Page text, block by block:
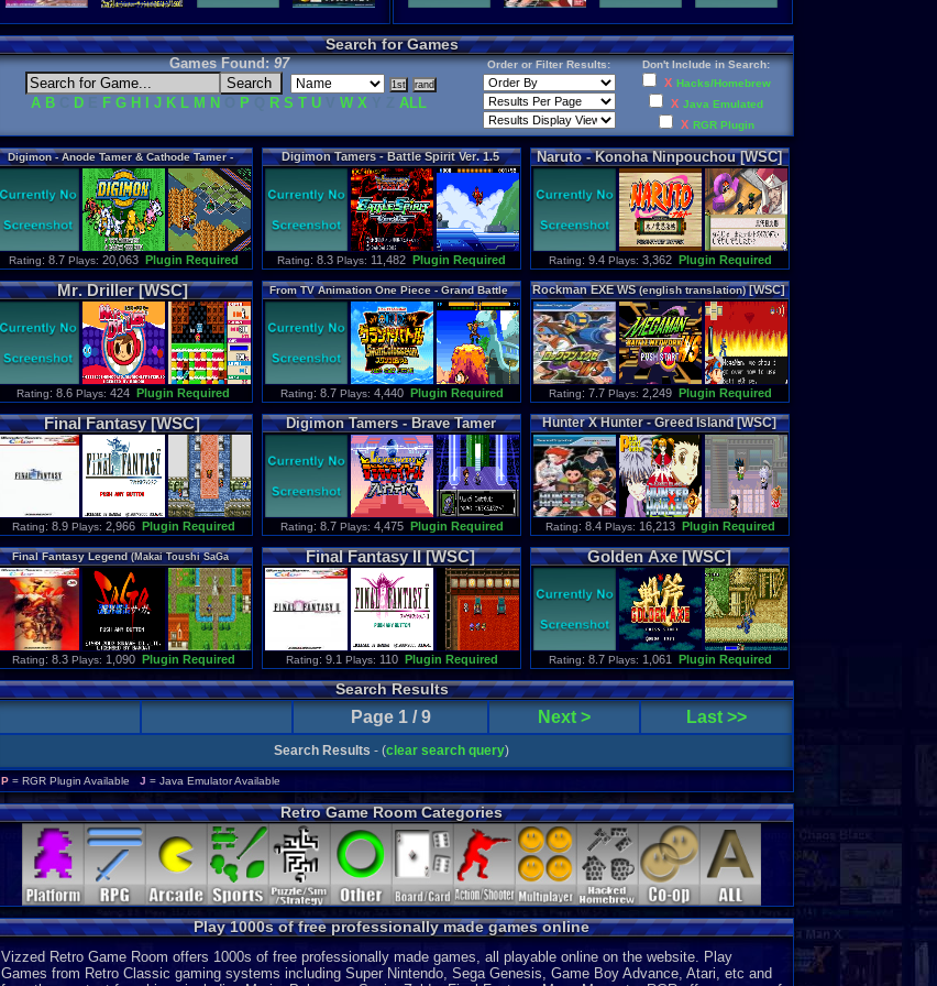
Search for Games
Games Found:97
A B D F G H J K L M N P R S T U W X ALL
Order or Filter Results: Don't Include in Search:
X Hacks/Homebrew
X Java Emulated
X RGR Plugin
Digimon-Anode Tamer&Cathode Tamer-
Veedramon Version [WSC]
Rating: 8.7 Plays: 20,063 Plugin Required
Digimon Tamers-Battle Spirit Ver.1.5
[WSC]
Rating: 8.3 Plays: 11,482 Plugin Required
Naruto-Konoha Ninpouchou[WSC]
Rating: 9.4 Plays: 3,362 Plugin Required
Mr.Driller[WSC]
Rating: 8.6 Plays: 424 Plugin Required
From TV Animation One Piece-Grand Battle
Swan
Colosseum[WSC]
Rating: 8.7 Plays: 4,440 Plugin Required
Rockman EXE WS (english translation)[WSC]
Rating: 7.7 Plays: 2,249 Plugin Required
Final Fantasy[WSC]
Rating: 8.9 Plays: 2,966 Plugin Required
Digimon Tamers-Brave Tamer
[WSC]
Rating: 8.7 Plays: 4,475 Plugin Required
Hunter X Hunter-Greed Island[WSC]
Rating: 8.4 Plays: 16,213 Plugin Required
Final Fantasy Legend (Makai Toushi SaGa
english
translation [WSC]
Rating: 8.3 Plays: 1,090 Plugin Required
Final Fantasy II[WSC]
Rating: 9.1 Plays: 110 Plugin Required
Golden Axe[WSC]
Rating: 8.7 Plays: 1,061 Plugin Required
Search Results
Page 1 / 9 Next > Last >>
Search Results - (clear search query)
P = RGR Plugin Available J = Java Emulator Available
Retro Game Room Categories
Play 1000s of free professionally made games online
Vizzed Retro Game Room offers 1000s of free professionally made games, all playable online on the website. Play
Games from Retro Classic gaming systems including Super Nintendo, Sega Genesis, Game Boy Advance, Atari, etc and